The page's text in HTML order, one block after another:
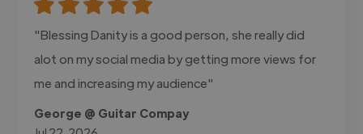
"Blessing Danity is a good person, she really did
alot on my social media by getting more views for
me and increasing my audience"
George @ Guitar Compay